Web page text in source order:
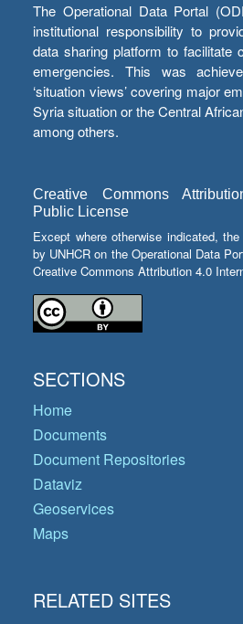
The Operational Data Portal
institutional responsibility to
data sharing platform to facilitate
emergencies. This was
‘situation views’ covering major
Syria situation or the Central
among others.
Creative Commons
Public License
Except where otherwise indicated,
by UNHCR on the Operational Data
Creative Commons Attribution 4.0
SECTIONS
Home
Documents
Document Repositories
Dataviz
Geoservices
Maps
RELATED SITES